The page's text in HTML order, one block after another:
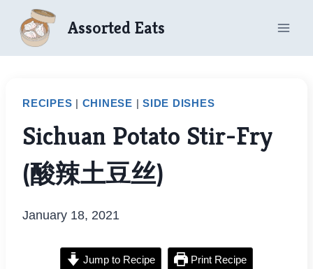
content
Assorted Eats
RECIPES | CHINESE | SIDE DISHES
Sichuan Potato Stir-Fry
(酸辣土豆丝)
January 18, 2021
Jump to Recipe Print Recipe